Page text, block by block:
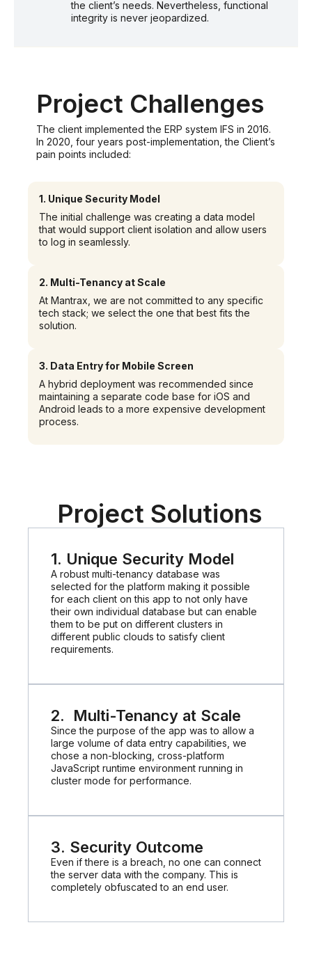
the client’s needs. Nevertheless, functional
integrity is never jeopardized.
Project Challenges
The client implemented the ERP system IFS in 2016.
In 2020, four years post-implementation, the Client’s
pain points included:
1. Unique Security Model
The initial challenge was creating a data model
that would support client isolation and allow users
to log in seamlessly.
2. Multi-Tenancy at Scale
At Mantrax, we are not committed to any specific
tech stack; we select the one that best fits the
solution.
3. Data Entry for Mobile Screen
A hybrid deployment was recommended since
maintaining a separate code base for iOS and
Android leads to a more expensive development
process.
Project Solutions
1. Unique Security Model
A robust multi-tenancy database was
selected for the platform making it possible
for each client on this app to not only have
their own individual database but can enable
them to be put on different clusters in
different public clouds to satisfy client
requirements.
2. Multi-Tenancy at Scale
Since the purpose of the app was to allow a
large volume of data entry capabilities, we
chose a non-blocking, cross-platform
JavaScript runtime environment running in
cluster mode for performance.
3. Security Outcome
Even if there is a breach, no one can connect
the server data with the company. This is
completely obfuscated to an end user.